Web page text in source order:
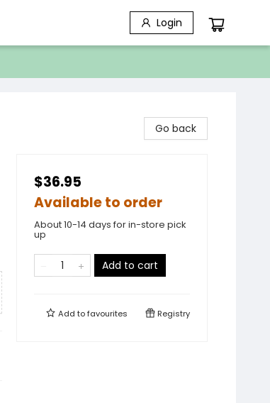
Login
Go back
$36.95
Available to order
About 10-14 days for in-store pick
up
Add to cart
Add tofavourites Registry